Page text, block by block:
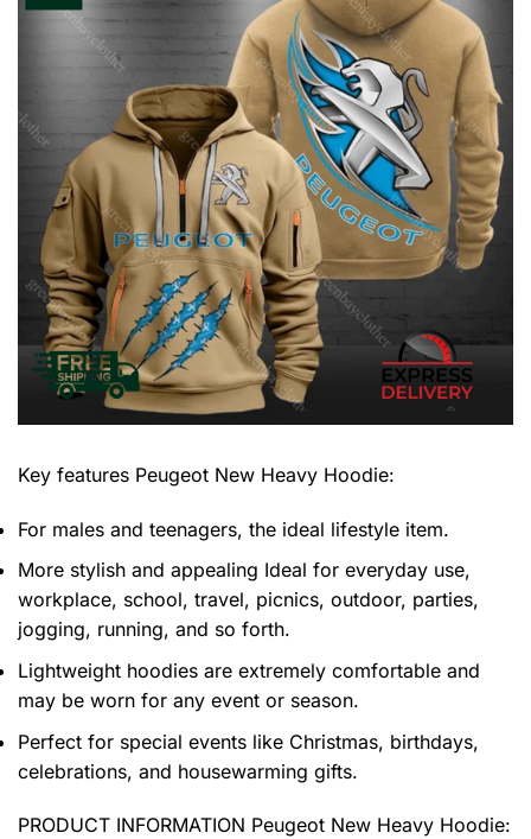
Key features Peugeot New Heavy Hoodie:
For males and teenagers, the ideal lifestyle item.
More stylish and appealing Ideal for everyday use,
workplace, school, travel, picnics, outdoor, parties,
jogging, running, and so forth.
Lightweight hoodies are extremely comfortable and
may be worn for any event or season.
Perfect for special events like Christmas, birthdays,
celebrations, and housewarming gifts.
PRODUCT INFORMATION Peugeot New Heavy Hoodie: